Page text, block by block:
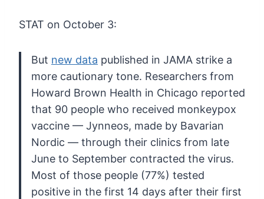
STAT on October 3:
But new data published in JAMA strike a
more cautionary tone. Researchers from
Howard Brown Health in Chicago reported
that 90 people who received monkeypox
vaccine — Jynneos, made by Bavarian
Nordic — through their clinics from late
June to September contracted the virus.
Most of those people (77%) tested
positive in the first 14 days after their first